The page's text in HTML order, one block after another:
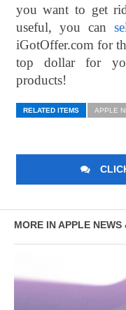
you want to get
useful, you can
iGotOffer.com for
top dollar for
products!
RELATED ITEMS APPLE
MORE IN APPLE NEWS